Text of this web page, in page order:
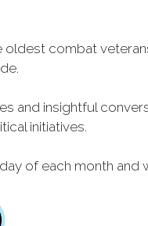
combat
insightful
initiatives.
of each month